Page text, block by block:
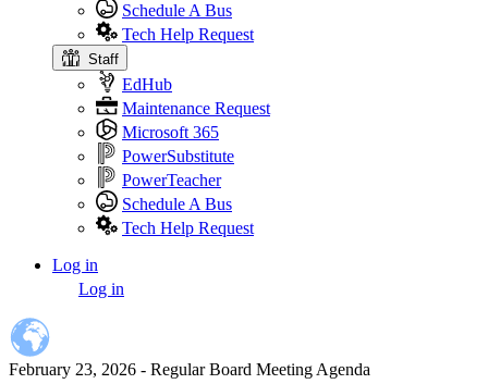
Schedule A Bus
Tech Help Request
Staff
EdHub
Maintenance Request
Microsoft 365
PowerSubstitute
PowerTeacher
Schedule A Bus
Tech Help Request
account
menu
Log in
Log in
February 23, 2026 - Regular Board Meeting Agenda